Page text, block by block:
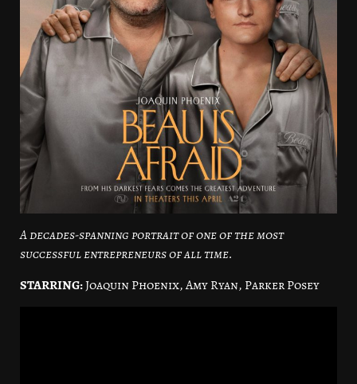
A decades-spanning portrait of one of the most
successful entrepreneurs of all time.
STARRING:Joaquin Phoenix, Amy Ryan, Parker Posey